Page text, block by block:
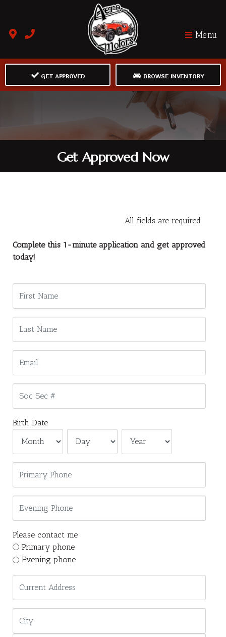
Menu
GET APPROVED BROWSE INVENTORY
Get Approved Now
All fields are required
Complete this 1-minute application and get approved
today!
Birth Date
Please contact me
Primary phone
Evening phone